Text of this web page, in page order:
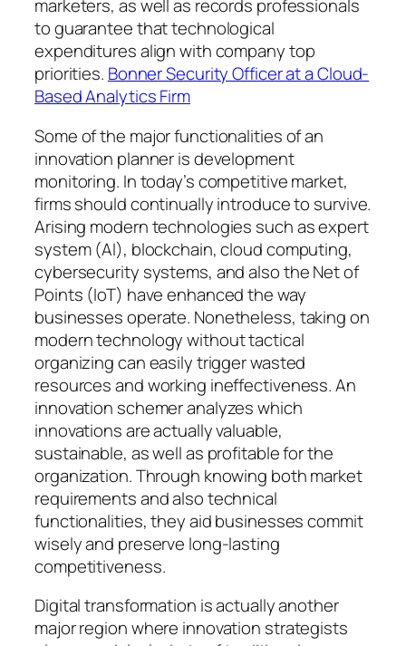
marketers, as well as records professionals
to guarantee that technological
expenditures align with company top
priorities. Bonner Security Officer at a Cloud-
Based Analytics Firm
Some of the major functionalities of an
innovation planner is development
monitoring. In today’s competitive market,
firms should continually introduce to survive.
Arising modern technologies such as expert
system (AI), blockchain, cloud computing,
cybersecurity systems, and also the Net of
Points (IoT) have enhanced the way
businesses operate. Nonetheless, taking on
modern technology without tactical
organizing can easily trigger wasted
resources and working ineffectiveness. An
innovation schemer analyzes which
innovations are actually valuable,
sustainable, as well as profitable for the
organization. Through knowing both market
requirements and also technical
functionalities, they aid businesses commit
wisely and preserve long-lasting
competitiveness.
Digital transformation is actually another
major region where innovation strategists